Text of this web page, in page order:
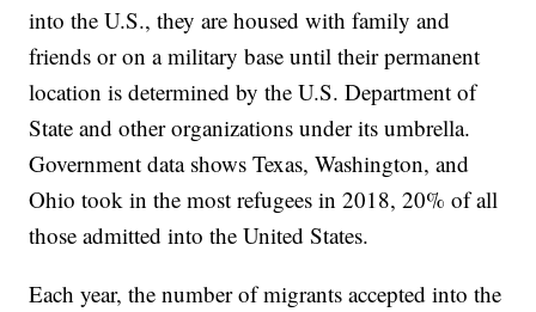
into the U.S., they are housed with family and
friends or on a military base until their permanent
location is determined by the U.S. Department of
State and other organizations under its umbrella.
Government data shows Texas, Washington, and
Ohio took in the most refugees in 2018, 20% of all
those admitted into the United States.
Each year, the number of migrants accepted into the